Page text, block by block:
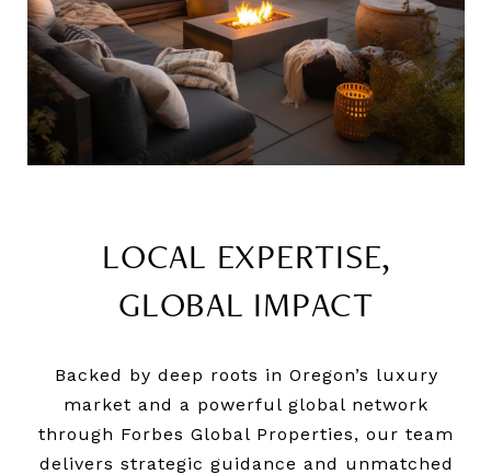
LOCAL EXPERTISE,
GLOBAL IMPACT
Backed by deep roots in Oregon’s luxury
market and a powerful global network
through Forbes Global Properties, our team
delivers strategic guidance and unmatched